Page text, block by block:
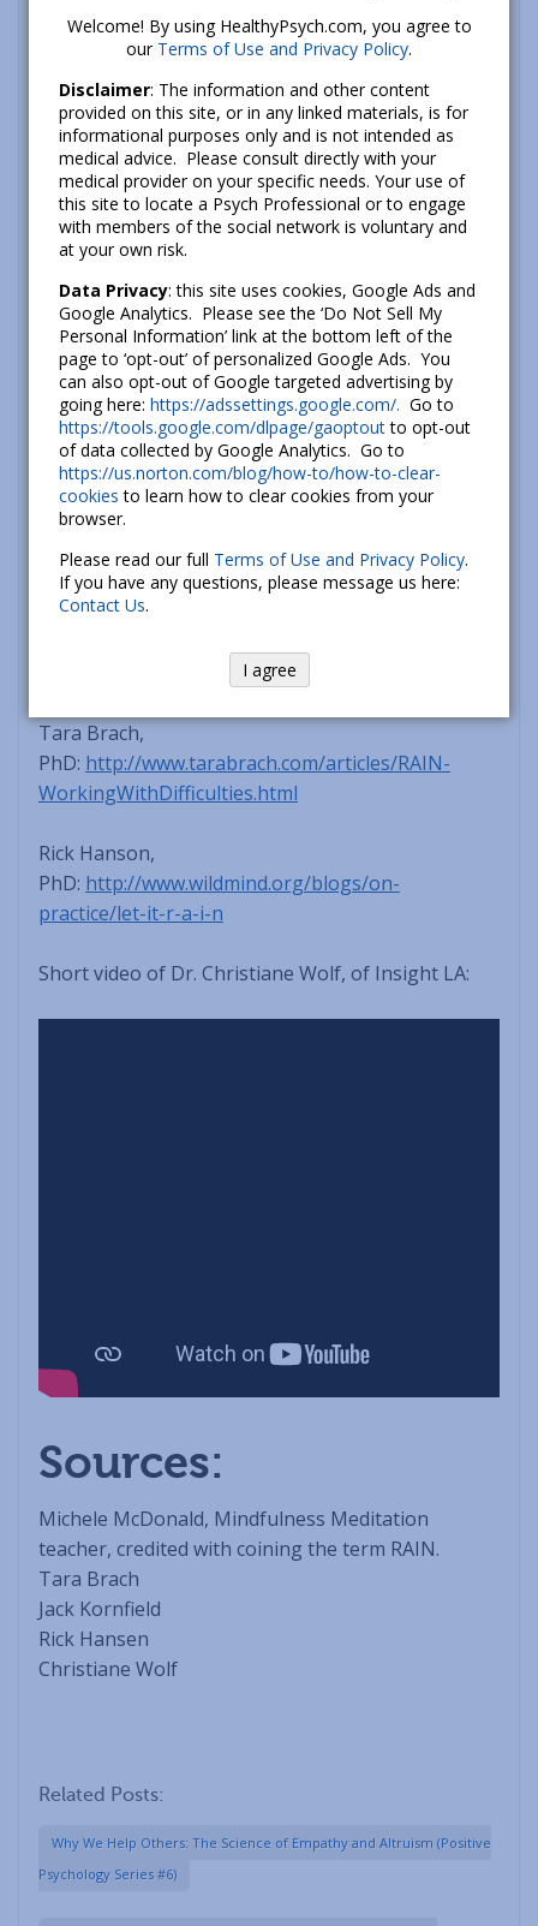
experience from one of discomfort to greater ease.
Like othermindfulness tools, the R-A-I-N practice
can create a sense of spaciousness around the
cause of your discord. While your particular
circumstances may not have changed, your
perspective likely will shift to one that feels less
tight and more flexible. You can now relax – at least
to some extent – into this new, broader outlook.
From this vantage point of greater calm and
peace, you’re more likely to take skillful action that
is in your best interest, not causing harm to
yourself or another.
Note: since learning can be facilitated by
reading/hearing about something from different
perspectives, below are links to how others have
described the RAIN tool.
Jack Kornfield,
(toward bottom of page)
Tara Brach,
PhD: http://www.tarabrach.com/articles/RAIN-
WorkingWithDifficulties.html
Rick Hanson,
PhD: http://www.wildmind.org/blogs/on-
practice/let-it-r-a-i-n
Short video of Dr. Christiane Wolf, of Insight LA:
Sources:
Michele McDonald, Mindfulness Meditation
teacher, credited with coining the term RAIN.
Tara Brach
Jack Kornfield
Rick Hansen
Christiane Wolf
Related Posts:
Why We Help Others: The Science of Empathy and Altruism (Positive
Psychology Series #6)
Welcome! By using HealthyPsych.com, you agree to
our Terms of Use and Privacy Policy.
Disclaimer: The information and other content
provided on this site, or in any linked materials, is for
informational purposes only and is not intended as
medical advice. Please consult directly with your
medical provider on your specific needs. Your use of
this site to locate a Psych Professional or to engage
with members of the social network is voluntary and
at your own risk.
Data Privacy: this site uses cookies, Google Ads and
Google Analytics. Please see the ‘Do Not Sell My
Personal Information’ link at the bottom left of the
page to ‘opt-out’ of personalized Google Ads. You
can also opt-out of Google targeted advertising by
going here: https://adssettings.google.com/. Go to
https://tools.google.com/dlpage/gaoptoutto opt-out
of data collected by Google Analytics. Go to
https://us.norton.com/blog/how-to/how-to-clear-
cookies to learn how to clear cookies from your
browser.
Please read our full Terms of Use and Privacy Policy.
If you have any questions, please message us here:
Contact Us.
I agree